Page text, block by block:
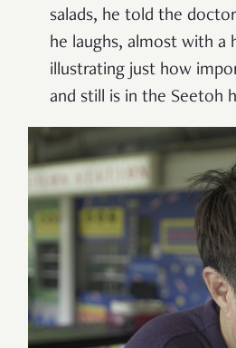
salads, he told the
he laughs, almost with a
illustrating just how
and still is in the Seetoh